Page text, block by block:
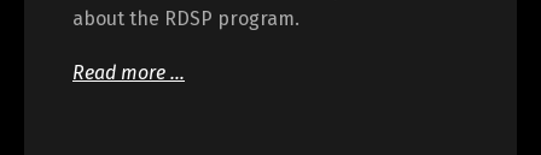
about the RDSP program.
Read more …